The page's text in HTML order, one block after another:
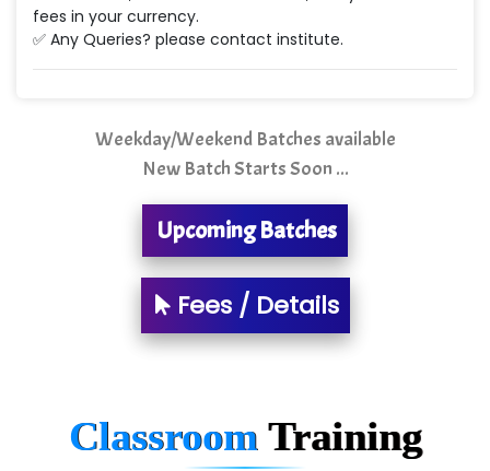
Quality Ki…...
Sarla …............ Pvt. Ltd
S….n …...... Technologies Pvt. Ltd.
R... Analytics
Tark….......a Technologies
Sy…......s Solutions
Co…. Consultancy Services Pvt Ltd
Atos Syntel
fees in your currency.
✅ Any Queries? please contact institute.
Weekday/Weekend Batches available
New Batch Starts Soon ...
Upcoming Batches
Fees / Details
Classroom Training